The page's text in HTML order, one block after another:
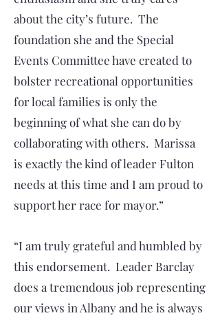
about the city’s future. The
foundation she and the Special
Events Committee have created to
bolster recreational opportunities
for local families is only the
beginning of what she can do by
collaborating with others. Marissa
is exactly the kind of leader Fulton
needs at this time and I am proud to
support her race for mayor.”
“I am truly grateful and humbled by
this endorsement. Leader Barclay
does a tremendous job representing
our views in Albany and he is always